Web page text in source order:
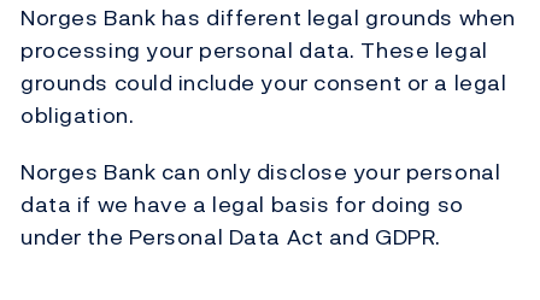
Norges Bank has different legal grounds when
processing your personal data. These legal
grounds could include your consent or a legal
obligation.
Norges Bank can only disclose your personal
data if we have a legal basis for doing so
under the Personal Data Act and GDPR.